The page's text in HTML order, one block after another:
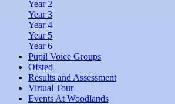
Year 2
Year 3
Year 4
Year 5
Year 6
Pupil Voice Groups
Ofsted
Results and Assessment
Virtual Tour
Events At Woodlands